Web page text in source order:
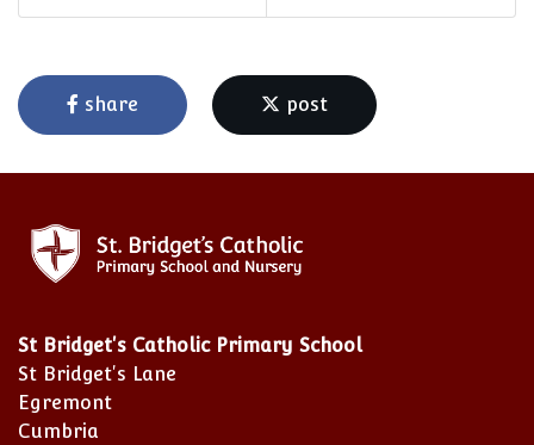
share post
St Bridget's Catholic Primary School
St Bridget's Lane
Egremont
Cumbria